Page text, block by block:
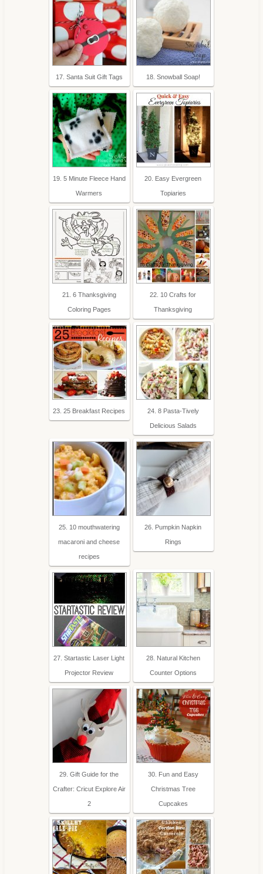
17. Santa Suit Gift Tags 18. Snowball Soap!
19. 5 Minute Fleece Hand
Warmers
20. Easy Evergreen
Topiaries
21. 6 Thanksgiving
Coloring Pages
22. 10 Crafts for
Thanksgiving
23. 25 Breakfast Recipes 24. 8 Pasta-Tively
Delicious Salads
25. 10 mouthwatering
macaroni and cheese
recipes
26. Pumpkin Napkin
Rings
27. Startastic Laser Light
Projector Review
28. Natural Kitchen
Counter Options
29. Gift Guide for the
Crafter: Cricut Explore Air
2
30. Fun and Easy
Christmas Tree
Cupcakes